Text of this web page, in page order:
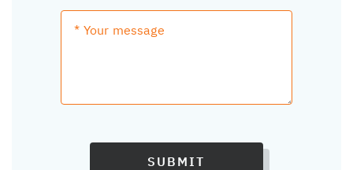
SUBMIT